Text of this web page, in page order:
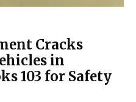
Cracks
in
103 for Safety